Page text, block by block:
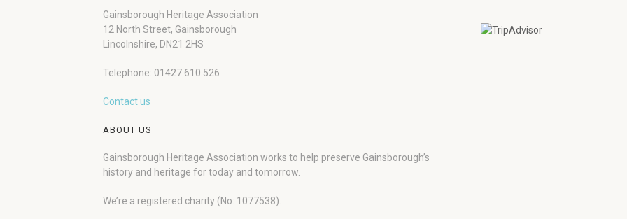
Gainsborough Heritage Association
12 North Street, Gainsborough
Lincolnshire, DN21 2HS
Telephone: 01427 610 526
Contact us
ABOUT US
Gainsborough Heritage Association works to help preserve Gainsborough’s
history and heritage for today and tomorrow.
We’re a registered charity (No: 1077538).